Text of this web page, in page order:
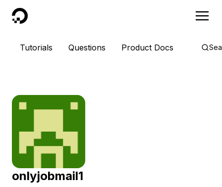
DigitalOcean
Tutorials Questions Product Docs
onlyjobmail1